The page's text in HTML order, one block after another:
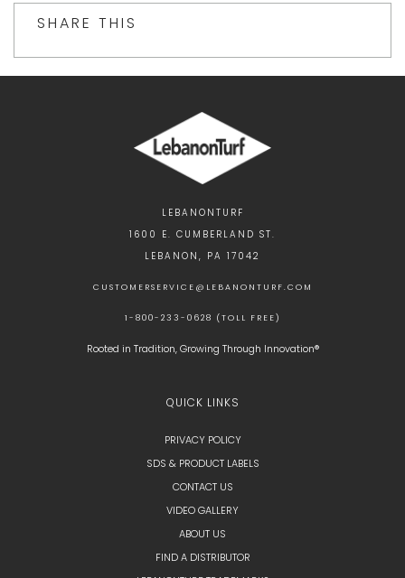
SHARE THIS
LEBANONTURF
1600 E. CUMBERLAND ST.
LEBANON, PA 17042
CUSTOMERSERVICE@LEBANONTURF.COM
1-800-233-0628 (TOLL FREE)
Rooted in Tradition, Growing Through Innovation®
QUICK LINKS
PRIVACY POLICY
SDS & PRODUCT LABELS
CONTACT US
VIDEO GALLERY
ABOUT US
FIND A DISTRIBUTOR